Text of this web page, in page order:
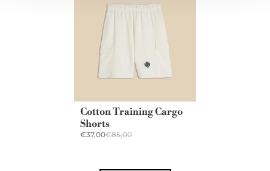
Cotton Training Cargo
Shorts
€37,00€85,00